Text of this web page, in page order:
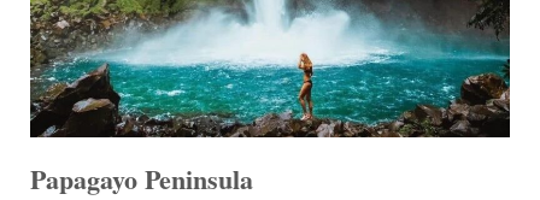
Papagayo Peninsula